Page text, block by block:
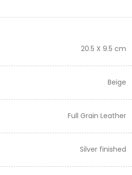
20.5 X 9.5 cm
Beige
Full Grain Leather
Silver finished